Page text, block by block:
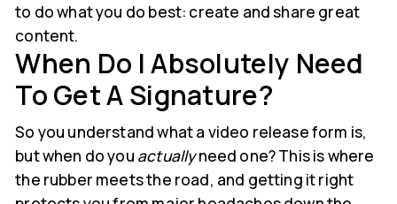
to do what you do best: create and share great
content.
When Do I Absolutely Need
To Get A Signature?
So you understand what a video release form is,
but when do you actuallyneed one? This is where
the rubber meets the road, and getting it right